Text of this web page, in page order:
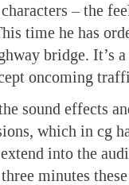
– the
time he has
bridge. It’s
oncoming
sound effects
which in cg
into the
minutes